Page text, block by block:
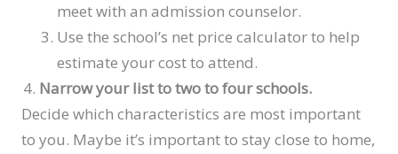
meet with an admission counselor.
Use the school’s net price calculator to help
estimate your cost to attend.
Narrow your list to two to four schools.
Decide which characteristics are most important
to you. Maybe it’s important to stay close to home,